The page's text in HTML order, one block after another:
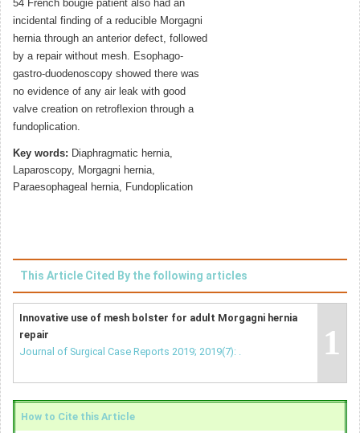
54 French bougie patient also had an
incidental finding of a reducible Morgagni
hernia through an anterior defect, followed
by a repair without mesh. Esophago-
gastro-duodenoscopy showed there was
no evidence of any air leak with good
valve creation on retroflexion through a
fundoplication.
Key words: Diaphragmatic hernia,
Laparoscopy, Morgagni hernia,
Paraesophageal hernia, Fundoplication
This Article Cited By the following articles
Innovative use of mesh bolster for adult Morgagni hernia
repair
Journal of Surgical Case Reports 2019; 2019(7): .
1
How to Cite this Article